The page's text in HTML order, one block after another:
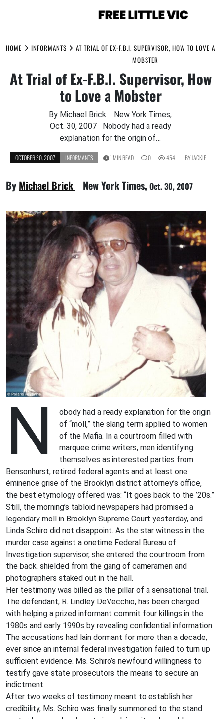
toHOME INFORMANTS
AT TRIAL OF EX-F.B.I. SUPERVISOR, HOW TO LOVE A
MOBSTER
At Trial of Ex-F.B.I. Supervisor, How
to Love a Mobster
By Michael Brick New York Times,
Oct. 30, 2007 Nobody had a ready
explanation for the origin of…
OCTOBER 30, 2007 INFORMANTS BYJACKIE
1 MIN READ 0 454
By Michael Brick New York Times, Oct. 30, 2007
N
obody had a ready explanation for the origin
of “moll,” the slang term applied to women
of the Mafia. In a courtroom filled with
marquee crime writers, men identifying
themselves as interested parties from
Bensonhurst, retired federal agents and at least one
éminence grise of the Brooklyn district attorney’s office,
the best etymology offered was: “It goes back to the ’20s.”
Still, the morning’s tabloid newspapers had promised a
legendary moll in Brooklyn Supreme Court yesterday, and
Linda Schiro did not disappoint. As the star witness in the
murder case against a onetime Federal Bureau of
Investigation supervisor, she entered the courtroom from
the back, shielded from the gang of cameramen and
photographers staked out in the hall.
Her testimony was billed as the pillar of a sensational trial.
The defendant, R. Lindley DeVecchio, has been charged
with helping a prized informant commit four killings in the
1980s and early 1990s by revealing confidential information.
The accusations had lain dormant for more than a decade,
ever since an internal federal investigation failed to turn up
sufficient evidence. Ms. Schiro’s newfound willingness to
testify gave state prosecutors the means to secure an
indictment.
After two weeks of testimony meant to establish her
credibility, Ms. Schiro was finally summoned to the stand